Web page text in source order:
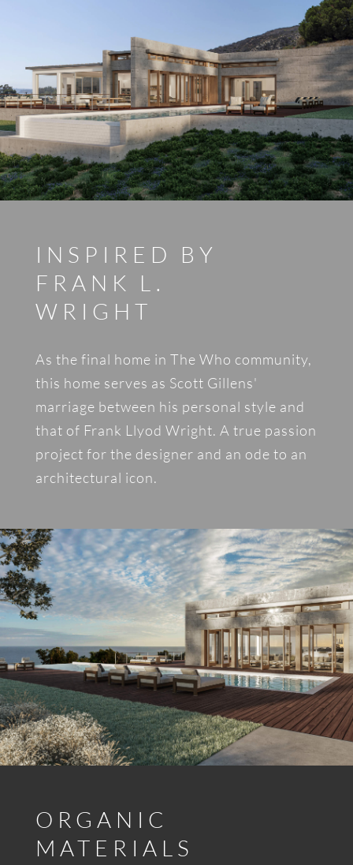
INSPIRED BY
FRANK L.
WRIGHT
As the final home in The Who community,
this home serves as Scott Gillens'
marriage between his personal style and
that of Frank Llyod Wright. A true passion
project for the designer and an ode to an
architectural icon.
ORGANIC
MATERIALS